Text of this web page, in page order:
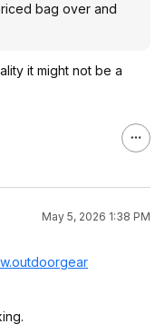
bag over and
it might not be a
May 5, 2026 1:38 PM